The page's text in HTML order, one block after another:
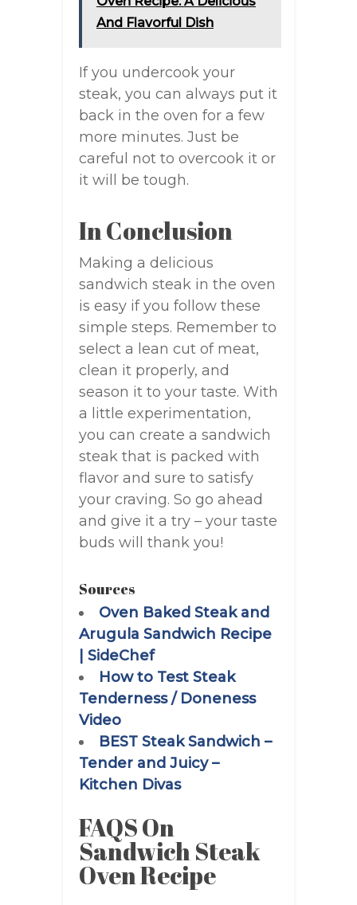
And Flavorful Dish
If you undercook your
steak, you can always put it
back in the oven for a few
more minutes. Just be
careful not to overcook it or
it will be tough.
In Conclusion
Making a delicious
sandwich steak in the oven
is easy if you follow these
simple steps. Remember to
select a lean cut of meat,
clean it properly, and
season it to your taste. With
a little experimentation,
you can create a sandwich
steak that is packed with
flavor and sure to satisfy
your craving. So go ahead
and give it a try – your taste
buds will thank you!
Sources
Oven Baked Steak and
Arugula Sandwich Recipe
| SideChef
How to Test Steak
Tenderness / Doneness
Video
BEST Steak Sandwich –
Tender and Juicy –
Kitchen Divas
FAQS On
Sandwich Steak
Oven Recipe